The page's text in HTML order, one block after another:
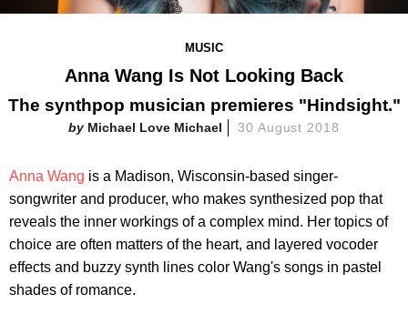
MUSIC
Anna Wang Is Not Looking Back
The synthpop musician premieres "Hindsight."
Michael Love Michael 30 August 2018
Anna Wang is a Madison, Wisconsin-based singer-
songwriter and producer, who makes synthesized pop that
reveals the inner workings of a complex mind. Her topics of
choice are often matters of the heart, and layered vocoder
effects and buzzy synth lines color Wang's songs in pastel
shades of romance.